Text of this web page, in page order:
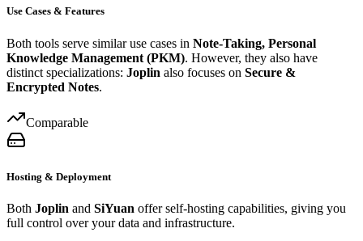
Use Cases & Features
Both tools serve similar use cases in Note-Taking, Personal
Knowledge Management (PKM). However, they also have
distinct specializations: Joplin also focuses on Secure &
Encrypted Notes.
Comparable
Hosting & Deployment
Both Joplin and SiYuan offer self-hosting capabilities, giving you
full control over your data and infrastructure.